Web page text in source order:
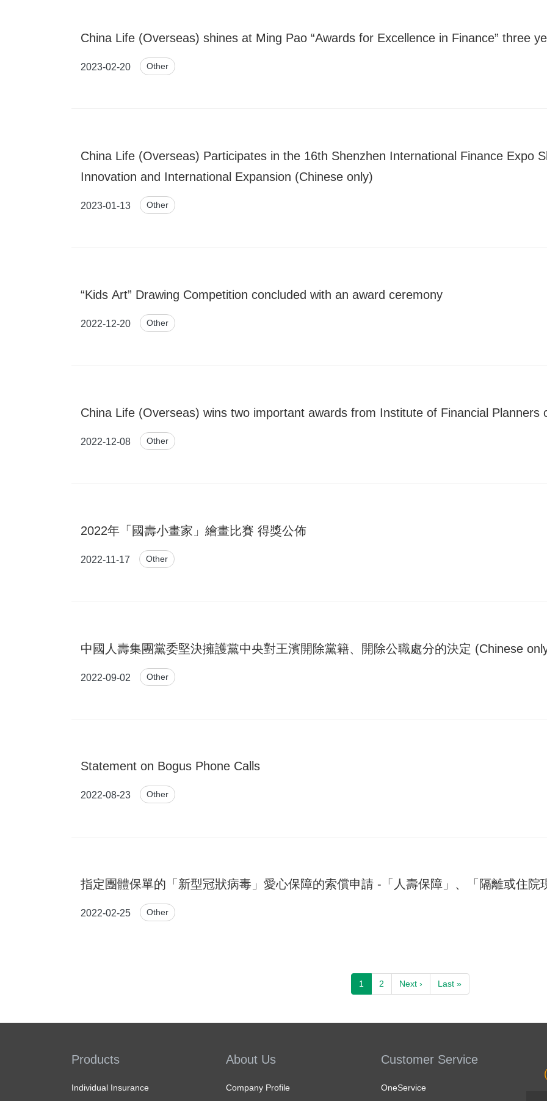
China Life (Overseas) shines at Ming Pao “Awards for Excellence in Finance” three
2023-02-20 Other
China Life (Overseas) Participates in the 16th Shenzhen International Finance Expo
Innovation and International Expansion (Chinese only)
2023-01-13 Other
“Kids Art” Drawing Competition concluded with an award ceremony
2022-12-20 Other
China Life (Overseas) wins two important awards from Institute of Financial Planners
2022-12-08 Other
2022年「國壽小畫家」繪畫比賽 得獎公佈
2022-11-17 Other
中國人壽集團黨委堅決擁護黨中央對王濱開除黨籍、開除公職處分的決定 (Chinese
2022-09-02 Other
Statement on Bogus Phone Calls
2022-08-23 Other
指定團體保單的「新型冠狀病毒」愛心保障的索償申請 -「人壽保障」、「隔離或住院
2022-02-25 Other
Pagination
1 2 Next › Next page
Last »Last page
Products
Individual Insurance
About Us
Company Profile
Customer Service
OneService